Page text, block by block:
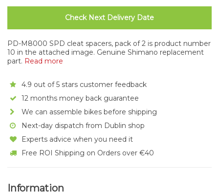
Check Next Delivery Date
PD-M8000 SPD cleat spacers, pack of 2 is product number
10 in the attached image. Genuine Shimano replacement
part. Read more
4.9 out of 5 stars customer feedback
12 months money back guarantee
We can assemble bikes before shipping
Next-day dispatch from Dublin shop
Experts advice when you need it
Free ROI Shipping on Orders over €40
Information